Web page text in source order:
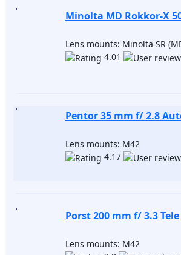
Minolta MD Rokkor-X
Lens mounts: Minolta SR
4.01
Pentor 35 mm f/ 2.8
Lens mounts: M42
4.17
Porst 200 mm f/ 3.3
Lens mounts: M42